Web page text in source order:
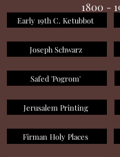
1800 -
Early 19th C. Ketubbot
Joseph Schwarz
Safed 'Pogrom'
Jerusalem Printing
Firman Holy Places